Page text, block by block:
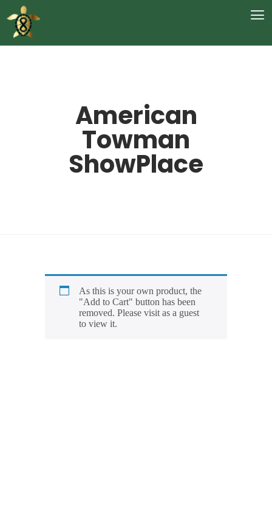
American
Towman
ShowPlace
As this is your own product, the
"Add to Cart" button has been
removed. Please visit as a guest
to view it.